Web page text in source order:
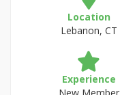
Location
Lebanon, CT
Experience